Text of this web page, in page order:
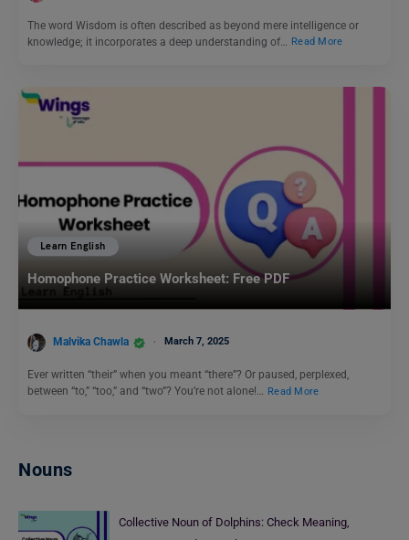
The word Wisdom is often described as beyond mere intelligence or
knowledge; it incorporates a deep understanding of…
Read More
Learn English
Homophone Practice Worksheet: Free PDF
Malvika Chawla March 7, 2025
Ever written “their” when you meant “there”? Or paused, perplexed,
between “to,” “too,” and “two”? You’re not alone!… Read More
Nouns
Collective Noun of Dolphins: Check Meaning,